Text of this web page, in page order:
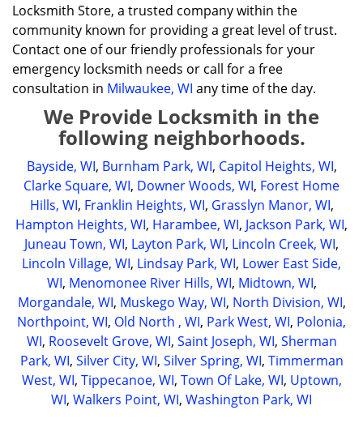
Locksmith Store, a trusted company within the
community known for providing a great level of trust.
Contact one of our friendly professionals for your
emergency locksmith needs or call for a free
consultation in Milwaukee, WI any time of the day.
We Provide Locksmith in the
following neighborhoods.
Bayside, WI, Burnham Park, WI, Capitol Heights, WI,
Clarke Square, WI, Downer Woods, WI, Forest Home
Hills, WI, Franklin Heights, WI, Grasslyn Manor, WI,
Hampton Heights, WI, Harambee, WI, Jackson Park, WI,
Juneau Town, WI, Layton Park, WI, Lincoln Creek, WI,
Lincoln Village, WI, Lindsay Park, WI, Lower East Side,
WI, Menomonee River Hills, WI, Midtown, WI,
Morgandale, WI, Muskego Way, WI, North Division, WI,
Northpoint, WI, Old North , WI, Park West, WI, Polonia,
WI, Roosevelt Grove, WI, Saint Joseph, WI, Sherman
Park, WI, Silver City, WI, Silver Spring, WI, Timmerman
West, WI, Tippecanoe, WI, Town Of Lake, WI, Uptown,
WI, Walkers Point, WI, Washington Park, WI